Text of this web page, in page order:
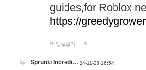
guides,for Roblox
https://
답글달기
Sprunki Incredi… 24-11-26 16:54